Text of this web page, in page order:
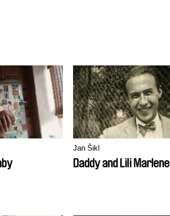
Jan Šikl
Daddy and Lili Marlene